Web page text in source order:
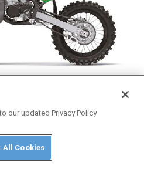
L, and KX112 First
our updated Privacy Policy
All Cookies